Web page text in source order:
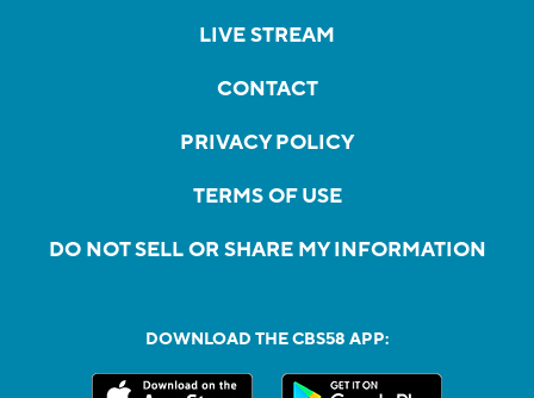
LIVE STREAM
CONTACT
PRIVACY POLICY
TERMS OF USE
DO NOT SELL OR SHARE MY INFORMATION
DOWNLOAD THE CBS58 APP: